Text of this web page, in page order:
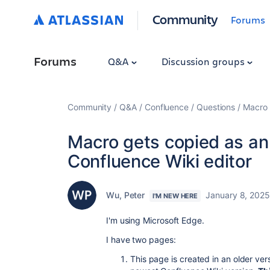
Community Forums
Forums Q&A Discussion groups
Community Q&A Confluence Questions Macro
Macro gets copied as
Confluence Wiki editor
Wu, Peter I'M NEW HERE January 8, 2025
I'm using Microsoft Edge.
I have two pages:
This page is created in an older